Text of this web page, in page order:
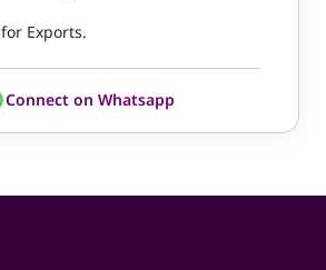
for Exports.
Connect on Whatsapp